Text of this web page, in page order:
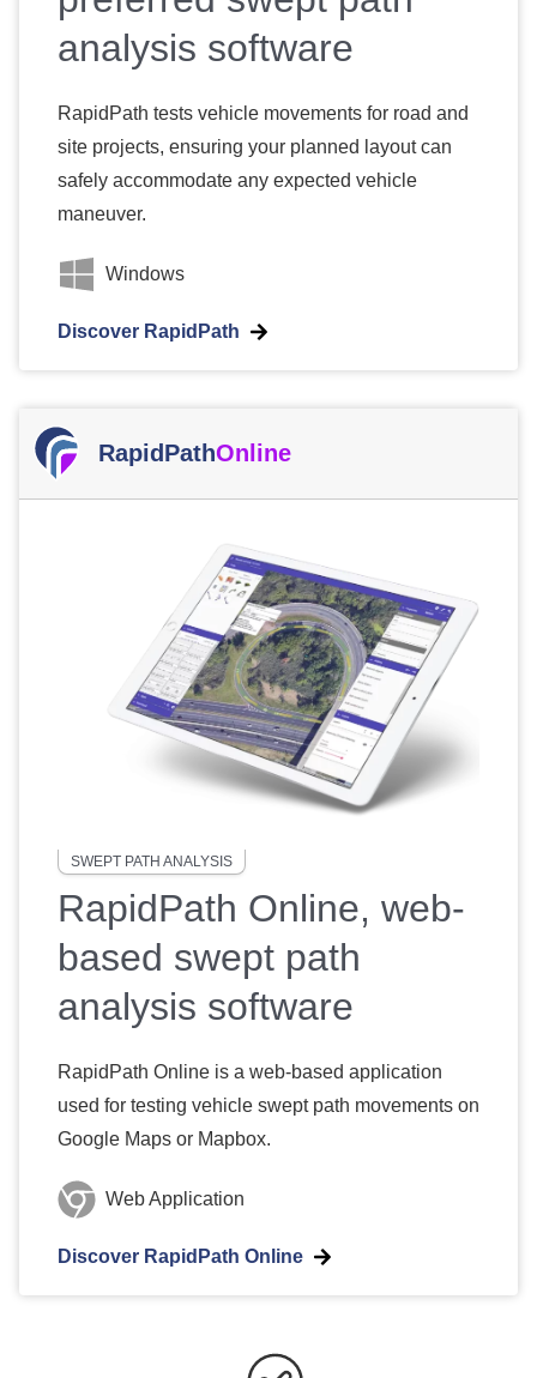
analysis software
RapidPath tests vehicle movements for road and
site projects, ensuring your planned layout can
safely accommodate any expected vehicle
maneuver.
Windows
Discover RapidPath
RapidPathOnline
SWEPT PATH ANALYSIS
RapidPath Online, web-
based swept path
analysis software
RapidPath Online is a web-based application
used for testing vehicle swept path movements on
Google Maps or Mapbox.
Web Application
Discover RapidPath Online